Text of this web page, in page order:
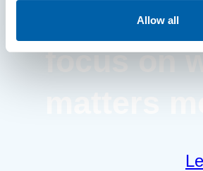
Allow all
frontline to
focus on
matters